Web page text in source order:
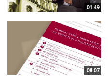
01:49
08:07